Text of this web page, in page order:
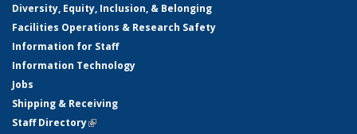
Diversity, Equity, Inclusion, & Belonging
Facilities Operations & Research Safety
Information for Staff
Information Technology
Jobs
Shipping & Receiving
Staff Directory(link is external)